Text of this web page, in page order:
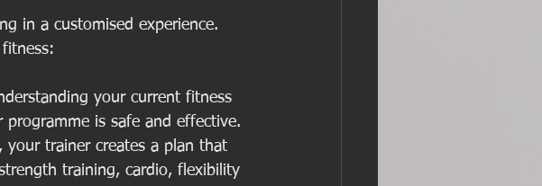
in a customised experience.
your current fitness
programme is safe and effective.
your trainer creates a plan that
training, cardio, flexibility